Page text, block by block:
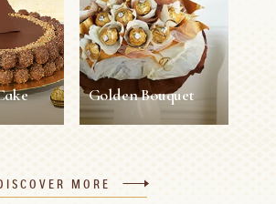
5 min 1 person Easy
SEE MORE
Difficult
Golden Bouquet
30 min 1 person
MORE